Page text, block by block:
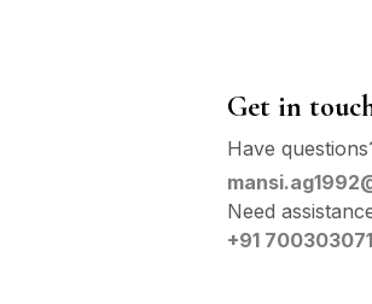
Get in
Have
Need
+91